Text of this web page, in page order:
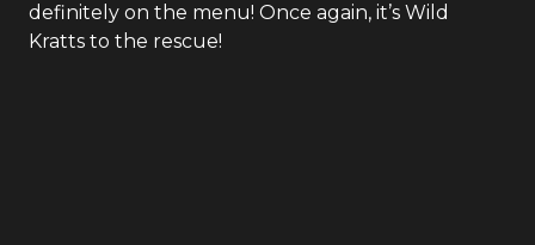
definitely on the menu! Once again, it’s Wild
Kratts to the rescue!